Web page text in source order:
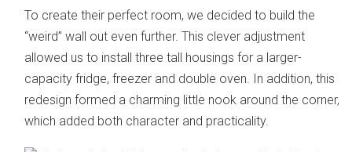
To create their perfect room, we decided to build the
“weird” wall out even further. This clever adjustment
allowed us to install three tall housings for a larger-
capacity fridge, freezer and double oven. In addition, this
redesign formed a charming little nook around the corner,
which added both character and practicality.